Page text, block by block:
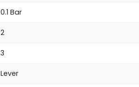
0.1 Bar
2
3
Lever